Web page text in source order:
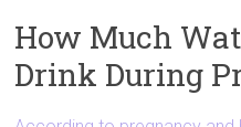
How Much
Drink During